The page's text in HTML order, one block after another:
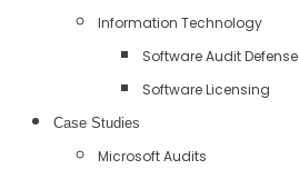
Information Technology
Software Audit Defense
Software Licensing
Case Studies
Microsoft Audits